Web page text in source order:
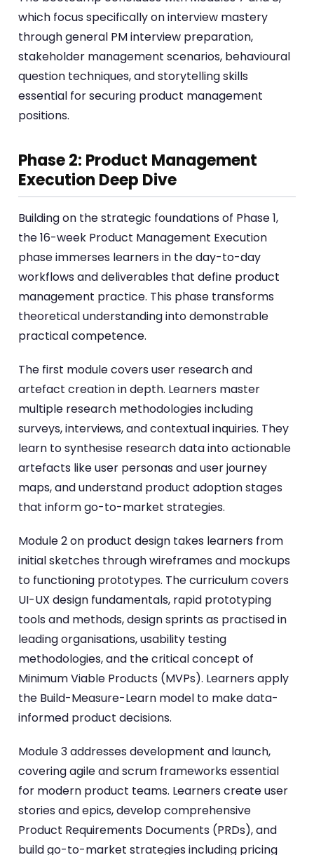
which focus specifically on interview mastery
through general PM interview preparation,
stakeholder management scenarios, behavioural
question techniques, and storytelling skills
essential for securing product management
positions.
Phase 2: Product Management
Execution Deep Dive
Building on the strategic foundations of Phase 1,
the 16-week Product Management Execution
phase immerses learners in the day-to-day
workflows and deliverables that define product
management practice. This phase transforms
theoretical understanding into demonstrable
practical competence.
The first module covers user research and
artefact creation in depth. Learners master
multiple research methodologies including
surveys, interviews, and contextual inquiries. They
learn to synthesise research data into actionable
artefacts like user personas and user journey
maps, and understand product adoption stages
that inform go-to-market strategies.
Module 2 on product design takes learners from
initial sketches through wireframes and mockups
to functioning prototypes. The curriculum covers
UI-UX design fundamentals, rapid prototyping
tools and methods, design sprints as practised in
leading organisations, usability testing
methodologies, and the critical concept of
Minimum Viable Products (MVPs). Learners apply
the Build-Measure-Learn model to make data-
informed product decisions.
Module 3 addresses development and launch,
covering agile and scrum frameworks essential
for modern product teams. Learners create user
stories and epics, develop comprehensive
Product Requirements Documents (PRDs), and
build go-to-market strategies including pricing